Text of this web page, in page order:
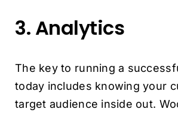
3. Analytics
The key to running a
today includes knowing your
target audience inside out.